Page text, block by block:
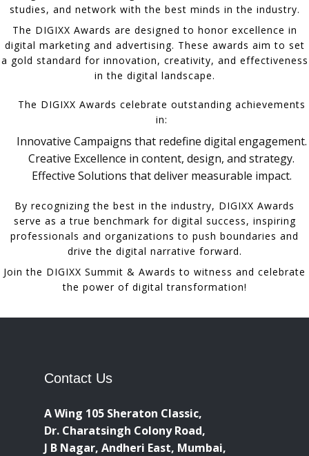
studies, and network with the best minds in the industry.
The DIGIXX Awards are designed to honor excellence in
digital marketing and advertising. These awards aim to set
a gold standard for innovation, creativity, and effectiveness
in the digital landscape.
The DIGIXX Awards celebrate outstanding achievements
in:
Innovative Campaigns that redefine digital engagement.
Creative Excellence in content, design, and strategy.
Effective Solutions that deliver measurable impact.
By recognizing the best in the industry, DIGIXX Awards
serve as a true benchmark for digital success, inspiring
professionals and organizations to push boundaries and
drive the digital narrative forward.
Join the DIGIXX Summit & Awards to witness and celebrate
the power of digital transformation!
Contact Us
A Wing 105 Sheraton Classic,
Dr. Charatsingh Colony Road,
J B Nagar, Andheri East, Mumbai,